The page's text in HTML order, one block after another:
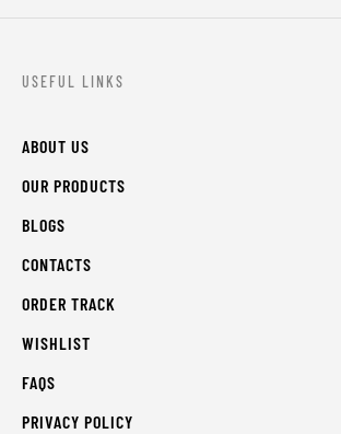
USEFUL LINKS
ABOUT US
OUR PRODUCTS
BLOGS
CONTACTS
ORDER TRACK
WISHLIST
FAQS
PRIVACY POLICY